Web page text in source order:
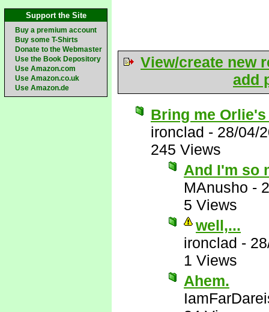
Support the Site
Buy a premium account
Buy some T-Shirts
Donate to the Webmaster
Use the Book Depository
Use Amazon.com
Use Amazon.co.uk
Use Amazon.de
View/create new
add
Bring me
ironclad - 28/04/
245 Views
And I'm so
MAnusho -
5 Views
well,...
ironclad -
1 Views
Ahem.